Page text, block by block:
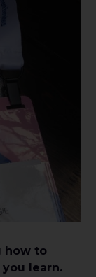
how to
learn.